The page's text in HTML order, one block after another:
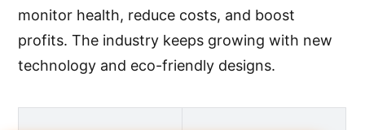
monitor health, reduce costs, and boost
profits. The industry keeps growing with new
technology and eco-friendly designs.